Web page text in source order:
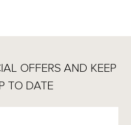
OFFERS AND KEEP
TO DATE